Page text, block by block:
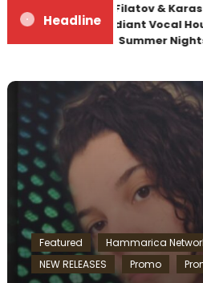
Headline
Denis First and Filatov & Karas
Team Up for Radiant Vocal
Anthem “Sweet Summer
Featured Hammarica
NEW RELEASES
Promo